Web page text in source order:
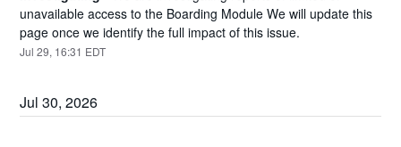
unavailable access to the Boarding Module We will update this
page once we identify the full impact of this issue.
Jul29, 16:31 EDT
Jul30,2026